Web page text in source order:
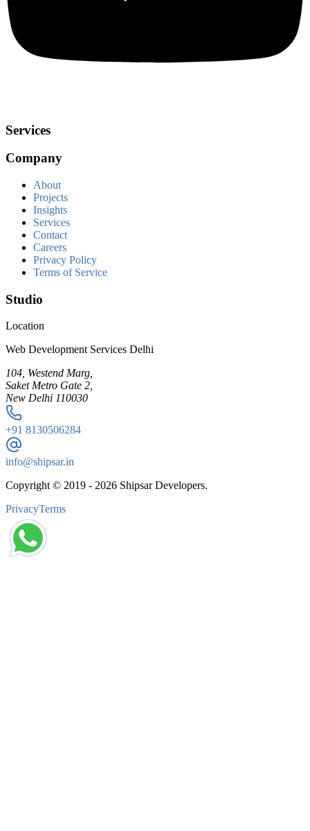
Services
Company
About
Projects
Insights
Services
Contact
Careers
Privacy Policy
Terms of Service
Studio
Location
Web Development Services Delhi
104, Westend Marg,
Saket Metro Gate 2,
New Delhi 110030
+91 8130506284
info@shipsar.in
Copyright © 2019 - 2026 Shipsar Developers.
PrivacyTerms